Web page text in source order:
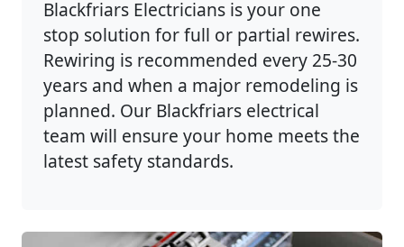
Blackfriars Electricians is your one
stop solution for full or partial rewires.
Rewiring is recommended every 25-30
years and when a major remodeling is
planned. Our Blackfriars electrical
team will ensure your home meets the
latest safety standards.